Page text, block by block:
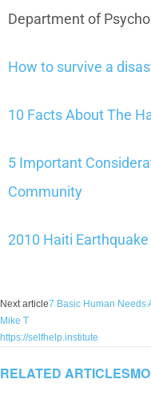
Department of
How to survive a
10 Facts About The
5 Important
Community
2010 Haiti Earthquake
Next article7 Basic Human Needs
Mike T
https://selfhelp.institute
RELATED ARTICLES